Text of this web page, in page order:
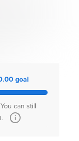
goal
can still